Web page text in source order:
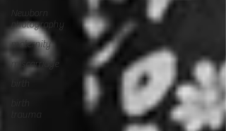
Newborn
photography
maternity
miscarriage
birth
birth
trauma